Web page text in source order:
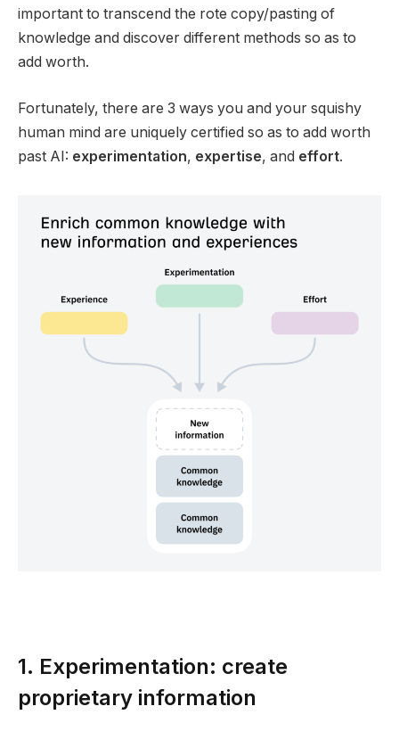
important to transcend the rote copy/pasting of
knowledge and discover different methods so as to
add worth.
Fortunately, there are 3 ways you and your squishy
human mind are uniquely certified so as to add worth
past AI: experimentation, expertise, and effort.
1. Experimentation: create
proprietary information